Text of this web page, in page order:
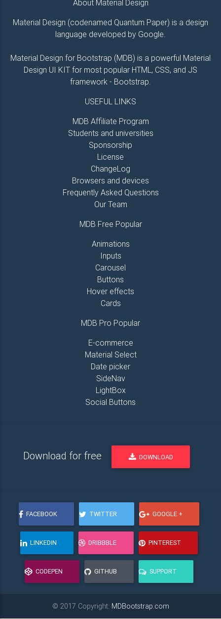
About Material Design
Material Design (codenamed Quantum Paper) is a design
language developed by Google.
Material Design for Bootstrap (MDB) is a powerful Material
Design UI KIT for most popular HTML, CSS, and JS
framework - Bootstrap.
USEFUL LINKS
MDB Affiliate Program
Students and universities
Sponsorship
License
ChangeLog
Browsers and devices
Frequently Asked Questions
Our Team
MDB Free Popular
Animations
Inputs
Carousel
Buttons
Hover effects
Cards
MDB Pro Popular
E-commerce
Material Select
Date picker
SideNav
LightBox
Social Buttons
Download for free DOWNLOAD
FACEBOOK TWITTER GOOGLE +
LINKEDIN DRIBBBLE PINTEREST
CODEPEN GITHUB SUPPORT
© 2017 Copyright: MDBootstrap.com